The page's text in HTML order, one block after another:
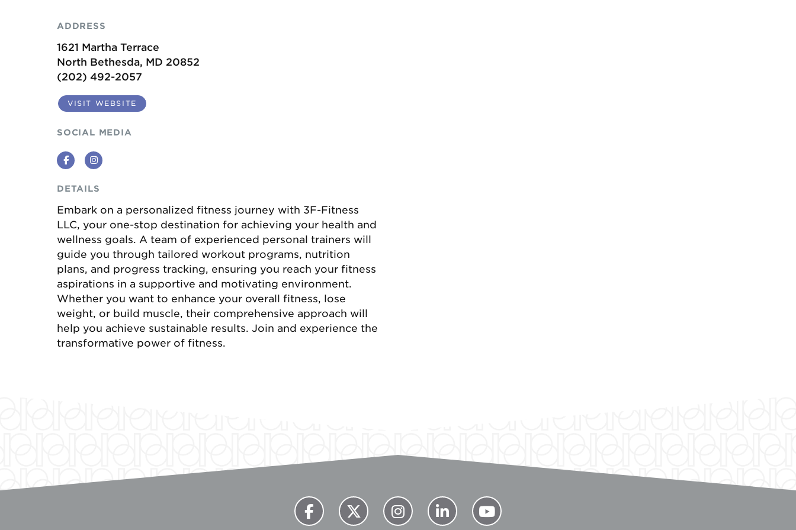
ADDRESS
1621 Martha Terrace
North Bethesda, MD 20852
(202) 492-2057
VISIT WEBSITE
SOCIAL MEDIA
FacebookInstagram
DETAILS
Embark on a personalized fitness journey with 3F-Fitness
LLC, your one-stop destination for achieving your health and
wellness goals. A team of experienced personal trainers will
guide you through tailored workout programs, nutrition
plans, and progress tracking, ensuring you reach your fitness
aspirations in a supportive and motivating environment.
Whether you want to enhance your overall fitness, lose
weight, or build muscle, their comprehensive approach will
help you achieve sustainable results. Join and experience the
transformative power of fitness.